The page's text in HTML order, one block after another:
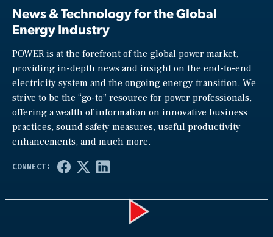
News & Technology for the Global
Energy Industry
POWER is at the forefront of the global power market,
providing in-depth news and insight on the end-to-end
electricity system and the ongoing energy transition. We
strive to be the “go-to” resource for power professionals,
offering a wealth of information on innovative business
practices, sound safety measures, useful productivity
enhancements, and much more.